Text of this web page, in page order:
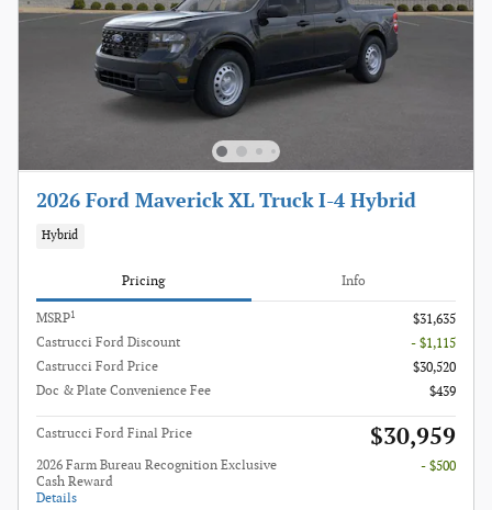
2026 Ford Maverick XL Truck I-4 Hybrid
Hybrid
Pricing Info
MSRP1
$31,635
Castrucci Ford Discount
- $1,115
Castrucci Ford Price
$30,520
Doc & Plate Convenience Fee
$439
Castrucci Ford Final Price $30,959
2026 Farm Bureau Recognition Exclusive
Cash Reward
Details
- $500